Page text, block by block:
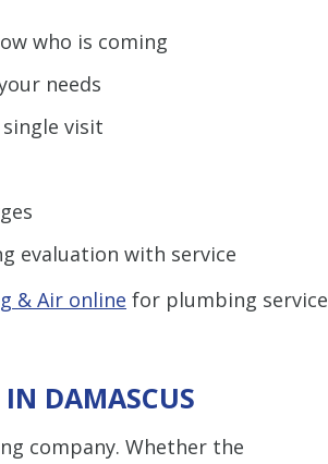
who is coming
needs
visit
evaluation with service
& Air online for plumbing service
IN DAMASCUS
company. Whether the